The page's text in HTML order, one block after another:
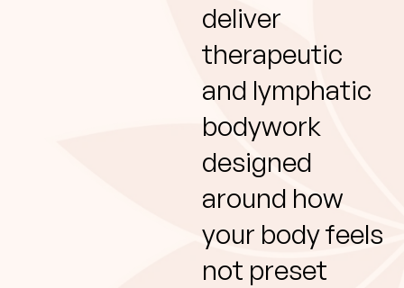
deliver
therapeutic
and lymphatic
bodywork
designed
around how
your body feels
not preset